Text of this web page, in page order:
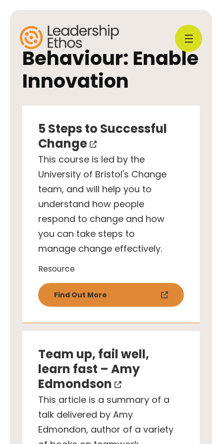
Behaviour: Enable
Innovation
5 Steps to Successful
Change
This course is led by the
University of Bristol's Change
team, and will help you to
understand how people
respond to change and how
you can take steps to
manage change effectively.
Resource
Find Out More
Team up, fail well,
learn fast – Amy
Edmondson
This article is a summary of a
talk delivered by Amy
Edmondon, author of a variety